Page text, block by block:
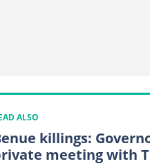
ALSO
killings:
meeting with